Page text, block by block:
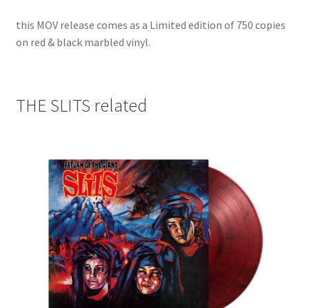
this MOV release comes as a Limited edition of 750 copies
on red & black marbled vinyl.
THE SLITS related